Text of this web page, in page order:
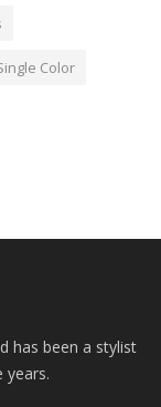
Color
has been a stylist
years.